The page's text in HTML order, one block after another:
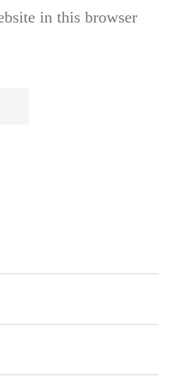
in this browser